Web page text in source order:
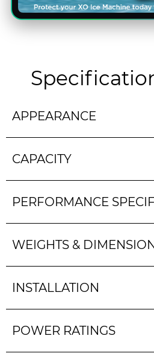
APPEARANCE
CAPACITY
PERFORMANCE
WEIGHTS &
INSTALLATION
POWER RATINGS